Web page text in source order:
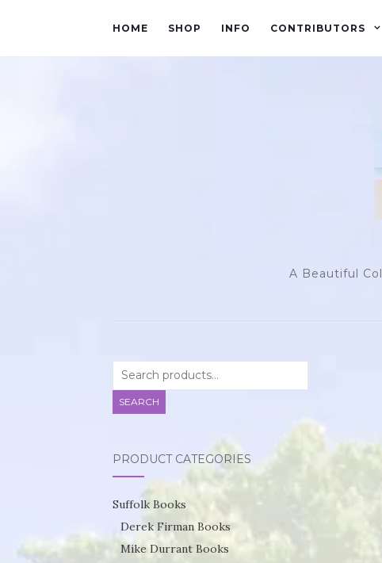
HOME SHOP INFO CONTRIBUTORS
A Beautiful
for:
SEARCH
PRODUCT CATEGORIES
Suffolk Books
Derek Firman Books
Mike Durrant Books